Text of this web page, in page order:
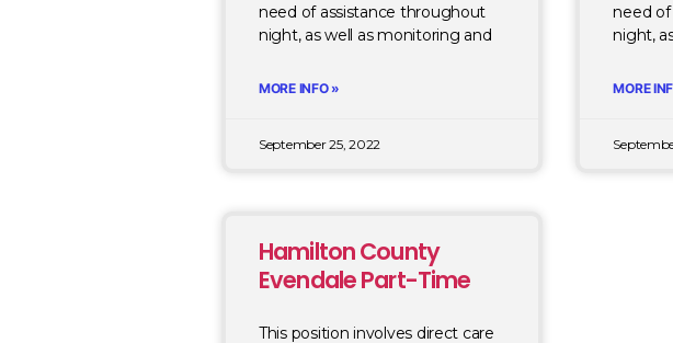
need of assistance throughout
night, as well as monitoring and
MORE INFO »
September 25, 2022
need
night,
MORE
Hamilton County
Evendale Part-Time
This position involves direct care